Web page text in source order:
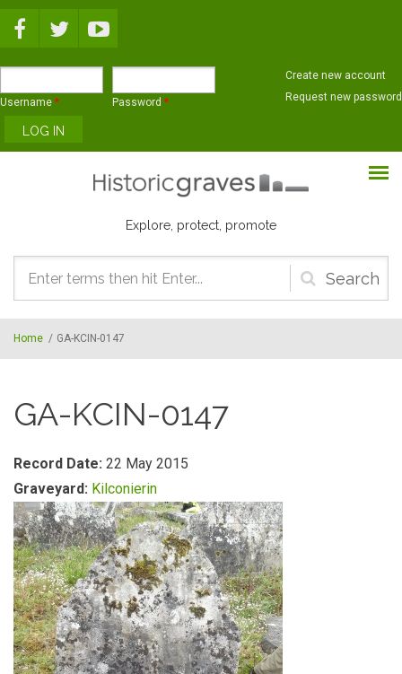
Username * Password *
Create new account
Request new password
Explore, protect, promote
Search
form
Home / GA-KCIN-0147
GA-KCIN-0147
Record Date: 22 May 2015
Graveyard: Kilconierin